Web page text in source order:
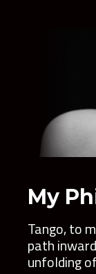
My
Tango, to
path
unfolding